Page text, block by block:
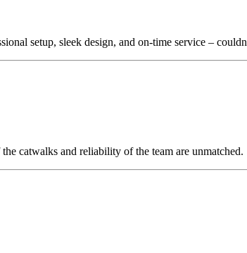
setup, sleek design, and on-time service –
catwalks and reliability of the team are unmatched.